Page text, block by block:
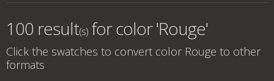
100 result(s) forcolor 'Rouge'
Click the swatches to convert color Rouge to other
formats